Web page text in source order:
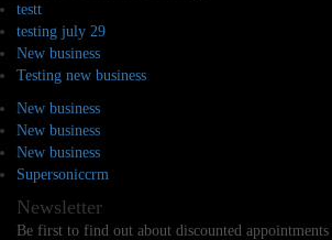
testt
testing july 29
New business
Testing new business
New business
New business
New business
Supersoniccrm
Newsletter
Be first to find out about discounted